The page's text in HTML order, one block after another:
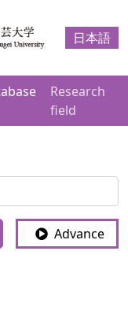
日本語
Research
field
Advance